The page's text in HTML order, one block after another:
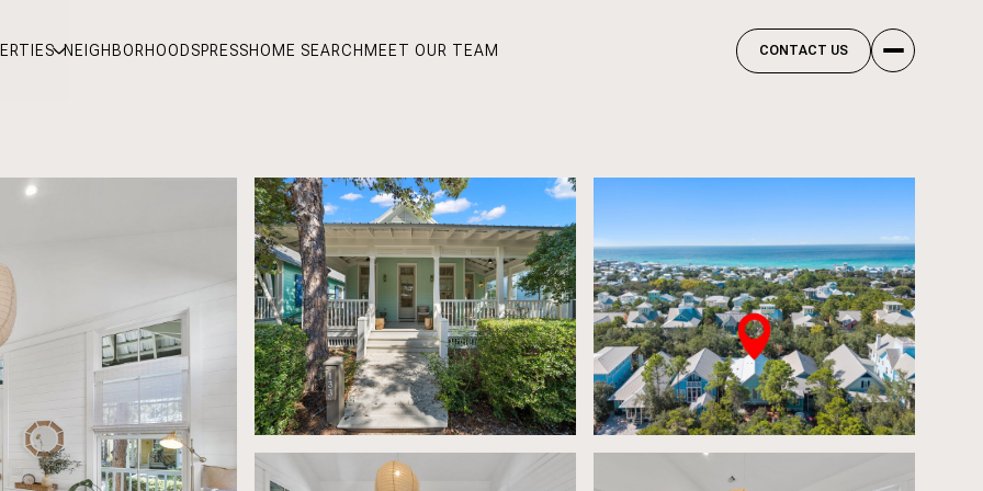
NEIGHBORHOODSPRESSHOME SEARCH MEET OUR TEAM CONTACT US